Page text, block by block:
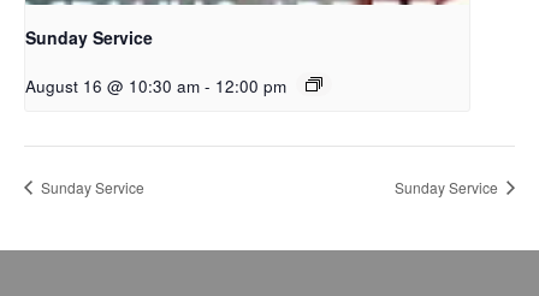
Sunday Service
August 16 @ 10:30 am - 12:00 pm
Sunday Service Sunday Service